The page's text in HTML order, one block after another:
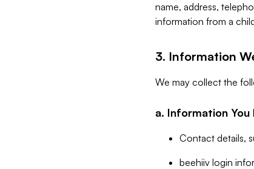
name, address,
information from a
3. Information
We may collect the
a. Information You
Contact details,
beehiiv login